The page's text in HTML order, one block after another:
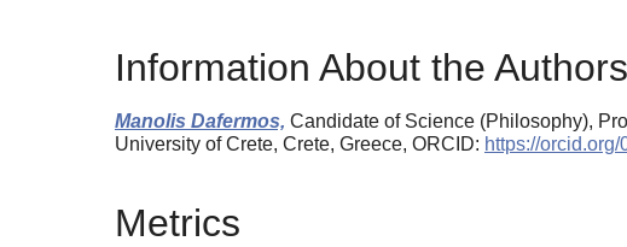
Information About the Authors
Manolis Dafermos, Candidate of Science (Philosophy),
University of Crete, Crete, Greece, ORCID: https://
Metrics